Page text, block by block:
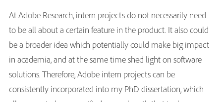
At Adobe Research, intern projects do not necessarily need
to be all about a certain feature in the product. It also could
be a broader idea which potentially could make big impact
in academia, and at the same time shed light on software
solutions. Therefore, Adobe intern projects can be
consistently incorporated into my PhD dissertation, which